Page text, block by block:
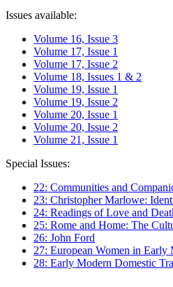
Issues available:
Volume 16, Issue 3
Volume 17, Issue 1
Volume 17, Issue 2
Volume 18, Issues 1 & 2
Volume 19, Issue 1
Volume 19, Issue 2
Volume 20, Issue 1
Volume 20, Issue 2
Volume 21, Issue 1
Special Issues:
22: Communities and
23: Christopher Marlowe:
24: Readings of Love and
25: Rome and Home: The
26: John Ford
27: European Women in Early
28: Early Modern Domestic